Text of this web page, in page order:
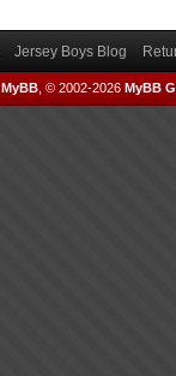
Jersey Boys Blog
MyBB, © 2002-2026 MyBB